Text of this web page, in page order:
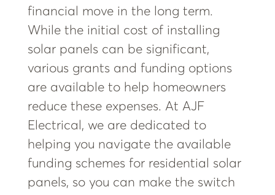
financial move in the long term.
While the initial cost of installing
solar panels can be significant,
various grants and funding options
are available to help homeowners
reduce these expenses. At AJF
Electrical, we are dedicated to
helping you navigate the available
funding schemes for residential solar
panels, so you can make the switch